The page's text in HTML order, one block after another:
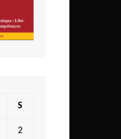
S
2